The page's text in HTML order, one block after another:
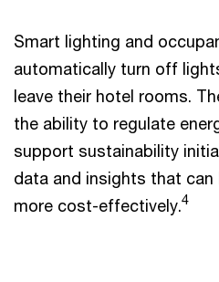
Smart lighting and
automatically turn off
leave their hotel rooms.
the ability to regulate
support sustainability
data and insights that
more cost-effectively.4